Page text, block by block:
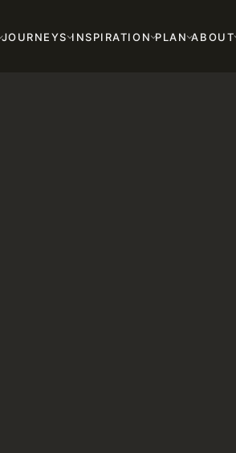
JOURNEYS INSPIRATION PLAN ABOUT